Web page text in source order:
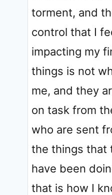
torment, and
control that I
impacting my
things is not
me, and they
on task from
who are sent
the things that
have been
that is how I